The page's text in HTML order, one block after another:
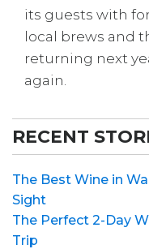
its guests with
local brews and
returning next
again.
RECENT
The Best Wine in
Sight
The Perfect 2-Day
Trip